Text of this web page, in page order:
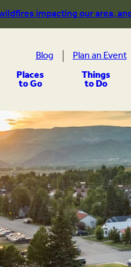
impacting our area,
Places
to Go Things
to Do
Blog Plan an Event